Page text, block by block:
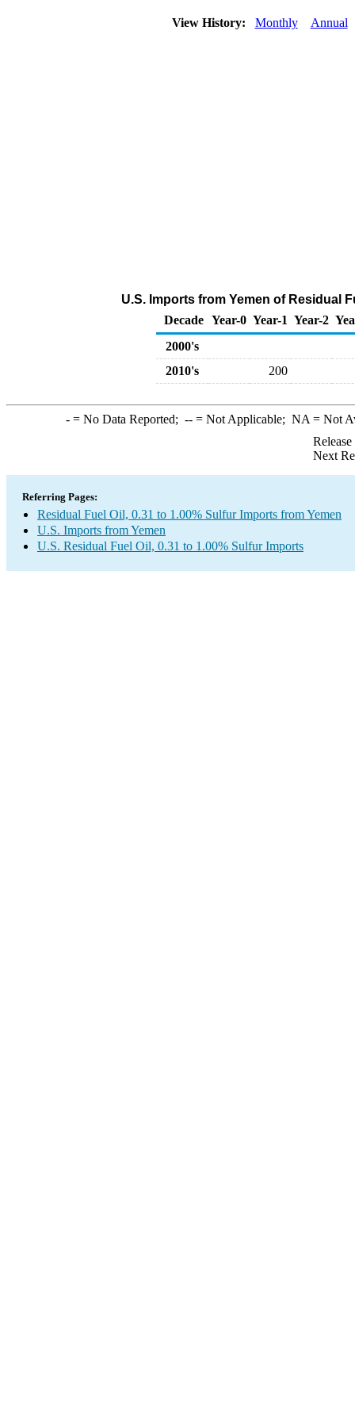
View History: Monthly Annual
U.S. Imports from Yemen of Residual
Decade Year-0 Year-1 Year-2
2000's
2010's
200
-= No Data Reported; --= Not Applicable; NA = Not
Next
Referring Pages:
Residual Fuel Oil, 0.31 to 1.00% Sulfur Imports from Yemen
U.S. Imports from Yemen
U.S. Residual Fuel Oil, 0.31 to 1.00% Sulfur Imports